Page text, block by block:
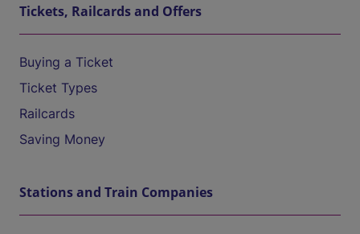
Tickets, Railcards and Offers
Buying a Ticket
Ticket Types
Railcards
Saving Money
Stations and Train Companies